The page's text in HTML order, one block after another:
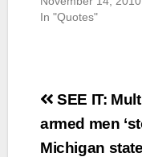
In "Quotes"
Post
SEE IT:
armed men
Michigan state